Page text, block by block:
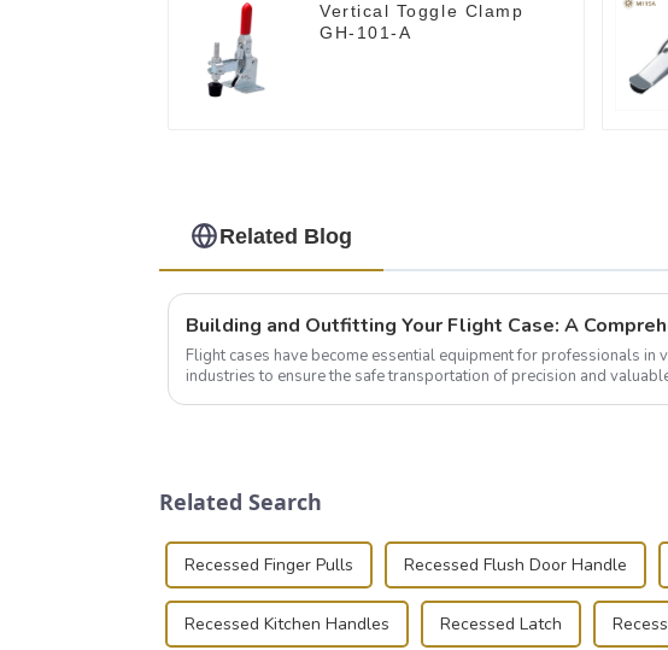
Vertical Toggle Clamp
GH-101-A
Related Blog
Flight cases have become essential equipment for professionals in
industries to ensure the safe transportation of precision and
Related Search
Recessed Finger Pulls Recessed Flush Door Handle
Recessed Kitchen Handles Recessed Latch